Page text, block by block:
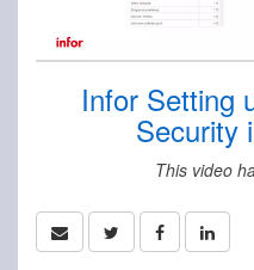
Infor Setting
Security
This video